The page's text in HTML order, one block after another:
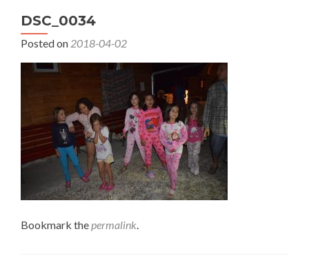
DSC_0034
Posted on 2018-04-02
Bookmark thepermalink.